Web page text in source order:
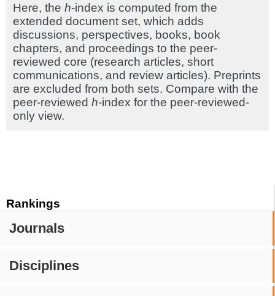
Rankings
Journals
Disciplines
Here, the h-index is computed from the
extended document set, which adds
discussions, perspectives, books, book
chapters, and proceedings to the peer-
reviewed core (research articles, short
communications, and review articles). Preprints
are excluded from both sets. Compare with the
peer-reviewed h-index for the peer-reviewed-
only view.